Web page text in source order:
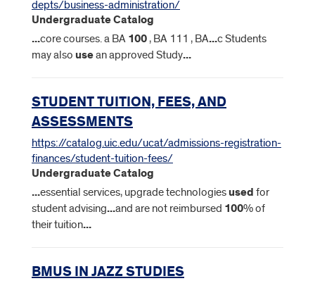
depts/business-administration/
Undergraduate Catalog
...core courses. a BA 100 , BA 111 , BA...c Students
may also usean approved Study...
STUDENT TUITION, FEES, AND
ASSESSMENTS
https://catalog.uic.edu/ucat/admissions-registration-
finances/student-tuition-fees/
Undergraduate Catalog
...essential services, upgrade technologies used for
student advising...and are not reimbursed 100% of
their tuition...
BMUS IN JAZZ STUDIES